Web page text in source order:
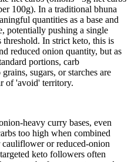
100g). In a traditional bhuna
quantities as a base and
potentially pushing a single
In strict keto, this is
reduced onion quantity, but as
portions, carb
sugars, or starches are
of 'avoid' territory.
heavy curry bases, even
too high when combined
or reduced-onion
keto followers often